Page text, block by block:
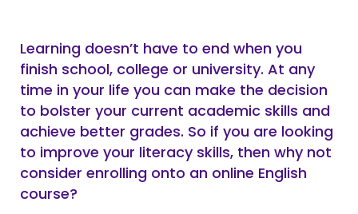
Learning doesn’t have to end when you
finish school, college or university. At any
time in your life you can make the decision
to bolster your current academic skills and
achieve better grades. So if you are looking
to improve your literacy skills, then why not
consider enrolling onto an online English
course?